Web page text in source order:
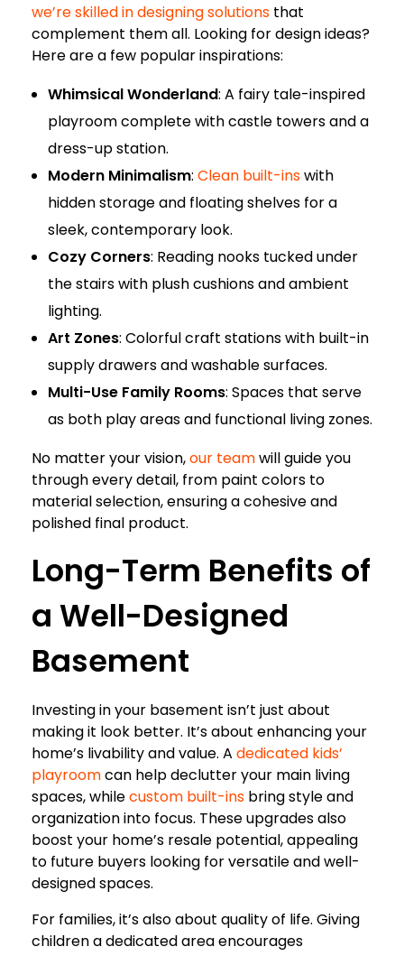
we’re skilled in designing solutions that
complement them all. Looking for design ideas?
Here are a few popular inspirations:
Whimsical Wonderland: A fairy tale-inspired
playroom complete with castle towers and a
dress-up station.
Modern Minimalism: Clean built-inswith
hidden storage and floating shelves for a
sleek, contemporary look.
Cozy Corners: Reading nooks tucked under
the stairs with plush cushions and ambient
lighting.
Art Zones: Colorful craft stations with built-in
supply drawers and washable surfaces.
Multi-Use Family Rooms: Spaces that serve
as both play areas and functional living zones.
No matter your vision,our teamwill guide you
through every detail, from paint colors to
material selection, ensuring a cohesive and
polished final product.
Long-Term Benefits of
a Well-Designed
Basement
Investing in your basement isn’t just about
making it look better. It’s about enhancing your
home’s livability and value. A dedicated kids’
playroomcan help declutter your main living
spaces, whilecustom built-ins bring style and
organization into focus. These upgrades also
boost your home’s resale potential, appealing
to future buyers looking for versatile and well-
designed spaces.
For families, it’s also about quality of life. Giving
children a dedicated area encourages